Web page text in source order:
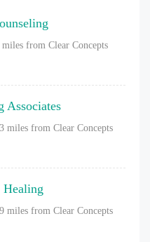
miles from Clear Concepts
Associates
miles from Clear Concepts
Healing
miles from Clear Concepts